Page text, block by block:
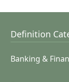
Definition
Banking &